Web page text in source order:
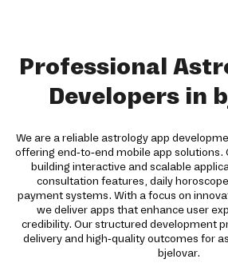
Professional
Developers in
We are a reliable astrology app
offering end-to-end mobile app solutions.
building interactive and scalable
consultation features, daily
payment systems. With a focus on
we deliver apps that enhance user
credibility. Our structured development
delivery and high-quality outcomes for
bjelovar.